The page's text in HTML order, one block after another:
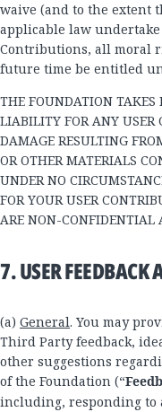
waive (and to the extent
applicable law
Contributions, all moral
future time be entitled
THE FOUNDATION TAKES
LIABILITY FOR ANY USER
DAMAGE RESULTING
OR OTHER MATERIALS
UNDER NO
FOR YOUR USER
ARE NON-CONFIDENTIAL
7. USER
(a) General. You may
Third Party feedback,
other suggestions
of the Foundation (“
including, responding to